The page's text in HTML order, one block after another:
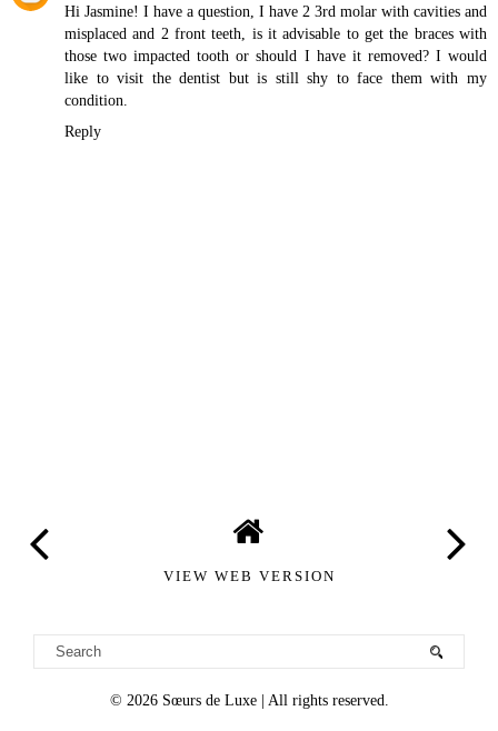
Hi Jasmine! I have a question, I have 2 3rd molar with cavities and
misplaced and 2 front teeth, is it advisable to get the braces with
those two impacted tooth or should I have it removed? I would
like tovisit the dentist but is still shy to face them with my
condition.
Reply
VIEW WEB VERSION
© 2026 Sœurs de Luxe| All rights reserved.